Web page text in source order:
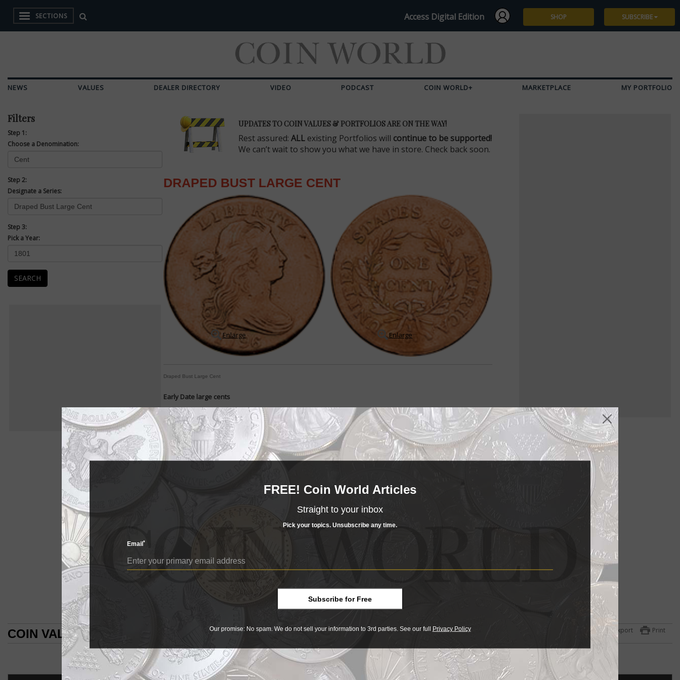
SECTIONS Access Digital Edition SHOP SUBSCRIBE
NEWS VALUES DEALER DIRECTORY VIDEO PODCAST COIN WORLD+ MARKETPLACE MY PORTFOLIO
Filters
Step 1:
Choose a Denomination:
Step 2:
Designate a Series:
Step 3:
Pick a Year:
SEARCH
UPDATES TO COIN VALUES & PORTFOLIOS ARE ON THE WAY!
Rest assured: ALL existing Portfolios will continue to be supported!
We can’t wait to show you what we have in store. Check back soon.
DRAPED BUST LARGE CENT
Enlarge Enlarge
Draped Bust Large Cent
Early Date large cents
Designs change frequently during first 22 years
By William T. Gibbs
COIN WORLD Staff
So much change over such a small period of time.
Draped Bust Large
Cent
DRAPED BUST LARGE CENT
Designs change frequently during first 22 years
COIN WORLD Staff
So much change over such a small period of time.
The large cents of 1793 to 1814 – referred to as the Early Dates by their fans – underwent what
might seem to a neophyte collector a bewildering series of rapid design changes, particularly
DRAPED BUST LARGE
CENT
BUY OR SELL COINS SAFELY WITH OUR EXCLUSIVE ESCROW CHECKOUT
EXPLORE TODAY AT COINWORLD.MARKET
COIN VALUES SEARCH RESULTS
COIN VALUES SEARCH RESULTS Print
Export
FREE! Coin World Articles
Straight to your inbox
Pick your topics. Unsubscribe any time.
Email*
Subscribe for Free
Our promise: No spam. We do not sell your information to 3rd parties. See our full Privacy Policy